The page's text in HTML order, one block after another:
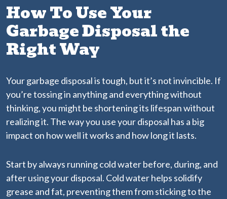
How To Use Your
Garbage Disposal the
Right Way
Your garbage disposal is tough, but it’s not invincible. If
you’re tossing in anything and everything without
thinking, you might be shortening its lifespan without
realizing it. The way you use your disposal has a big
impact on how well it works and how long it lasts.
Start by always running cold water before, during, and
after using your disposal. Cold water helps solidify
grease and fat, preventing them from sticking to the